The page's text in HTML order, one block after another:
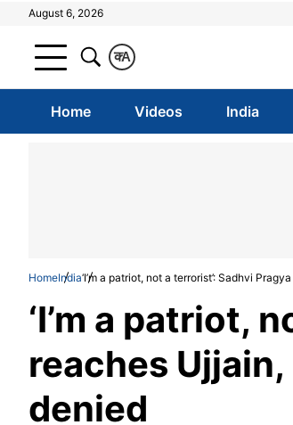
August 6, 2026
A
क
Home Videos India
HomeIndia‘I’m a patriot, not a terrorist’: Sadhvi
‘I’m a patriot,
reaches
denied